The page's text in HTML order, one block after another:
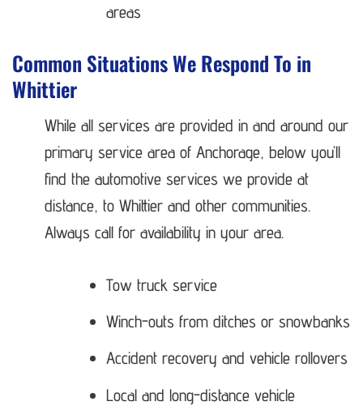
areas
Common Situations We Respond To in
Whittier
While all services are provided in and around our
primary service area of Anchorage, below you’ll
find the automotive services we provide at
distance, to Whittier and other communities.
Always call for availability in your area.
Tow truck service
Winch-outs from ditches or snowbanks
Accident recovery and vehicle rollovers
Local and long-distance vehicle